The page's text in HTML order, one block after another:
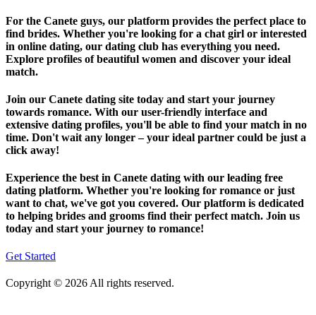
For the Canete guys, our platform provides the perfect place to
find brides. Whether you're looking for a chat girl or interested
in online dating, our dating club has everything you need.
Explore profiles of beautiful women and discover your ideal
match.
Join our Canete dating site today and start your journey
towards romance. With our user-friendly interface and
extensive dating profiles, you'll be able to find your match in no
time. Don't wait any longer – your ideal partner could be just a
click away!
Experience the best in Canete dating with our leading free
dating platform. Whether you're looking for romance or just
want to chat, we've got you covered. Our platform is dedicated
to helping brides and grooms find their perfect match. Join us
today and start your journey to romance!
Get Started
Copyright © 2026 All rights reserved.